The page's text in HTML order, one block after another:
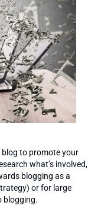
blog to promote your
what’s involved,
blogging as a
or for large
blogging.